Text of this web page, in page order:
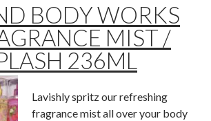
BODY WORKS
MIST /
236ML
Lavishly spritz our refreshing
fragrance mist all over your body